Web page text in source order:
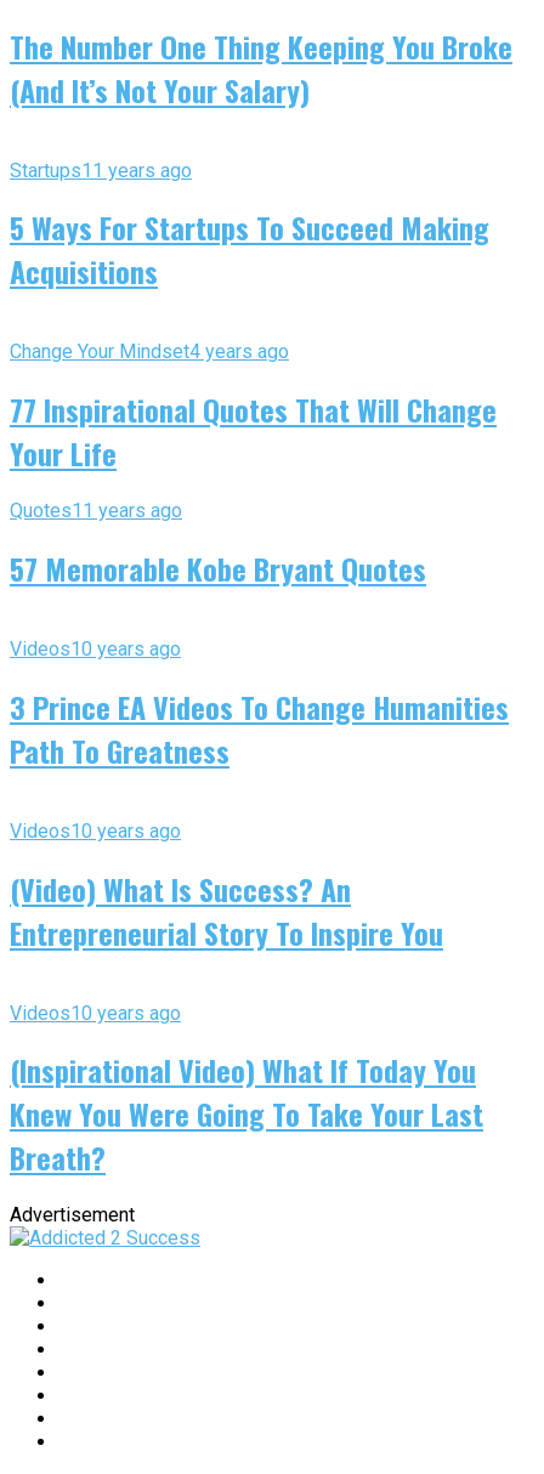
The Number One Thing Keeping You Broke
(And It’s Not Your Salary)
Startups11 years ago
5 Ways For Startups To Succeed Making
Acquisitions
Change Your Mindset4 years ago
77 Inspirational Quotes That Will Change
Your Life
Quotes11 years ago
57 Memorable Kobe Bryant Quotes
Videos10 years ago
3 Prince EA Videos To Change Humanities
Path To Greatness
Videos10 years ago
(Video) What Is Success? An
Entrepreneurial Story To Inspire You
Videos10 years ago
(Inspirational Video) What If Today You
Knew You Were Going To Take Your Last
Breath?
Advertisement